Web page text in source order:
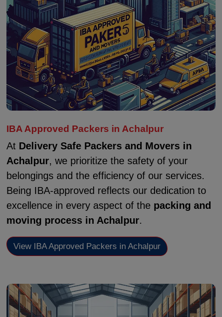
IBA Approved Packers in Achalpur
At Delivery Safe Packers and Movers in
Achalpur, we prioritize the safety of your
belongings and the efficiency of our services.
Being IBA-approved reflects our dedication to
excellence in every aspect of the packing and
moving process in Achalpur.
View IBA Approved Packers in Achalpur